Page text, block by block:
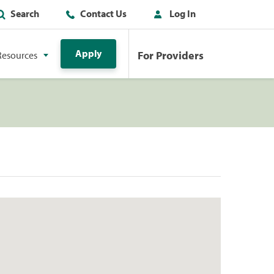
Search Contact Us Log In
Apply For Providers